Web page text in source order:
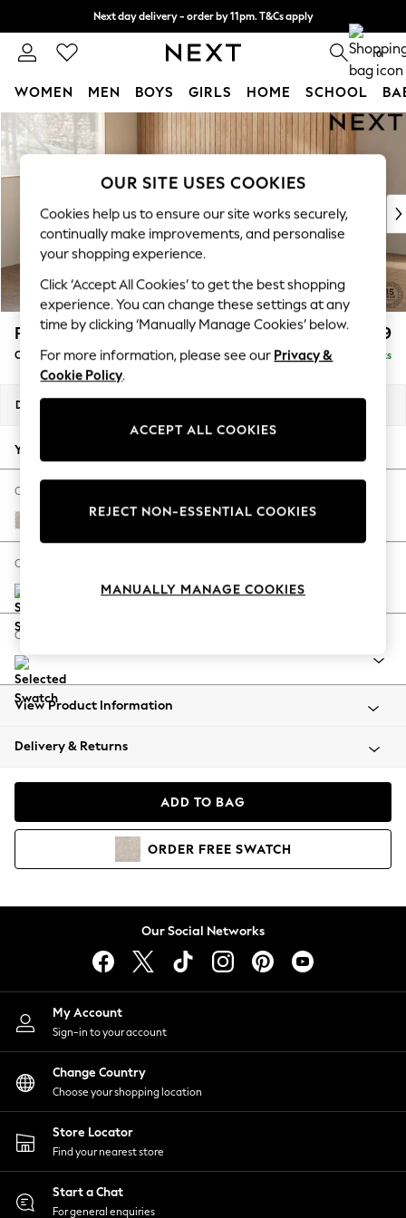
Skip to Main Content
Next day delivery - order by 11pm. T&Cs apply
Split the cost with pay in 3. Find out more 0
WOMEN MEN BOYS GIRLS HOME SCHOOL
For You
WOMEN
New: This Week
New: NEXT
Top Picks
Trending On Social
Polka Dots
Summer Textures
Blues & Chambrays
Chocolate Brown
Linen Collection
Back To College
Escape into Summer: As Advertised
Coastal Prints
Balloon Trousers
Summer Footwear
All Clothing
Coats & Jackets
Co-ords
Dresses
Hoodies & Sweatshirts
Jumpsuits & Playsuits
Joggers
Knitwear
Leggings
Lingerie
Loungewear
Nightwear
Shirts & Blouses
Shorts
Skirts
Suits & Tailoring
Sportswear
Swimwear
Parker £1,599
Compact Sofa Chaise - Universal Delivered in 8 Weeks
Dimensions:
Your chosen options:
Change Fabric And Colour
Boucle Chenille Oyster
Change Size And Shape
Change Feet
View Product Information
Delivery & Returns
ADD TO BAG
ORDER FREE SWATCH
Our Social Networks
My Account
Sign-in to your account
Change Country
Choose your shopping location
Store Locator
Find your nearest store
Start a Chat
For general enquiries
OUR SITE USES COOKIES
Cookies help us to ensure our site works securely,
continually make improvements, and personalise
your shopping experience.
Click ‘Accept All Cookies’ to get the best shopping
experience. You can change these settings at any
time by clicking ‘Manually Manage Cookies’ below.
For more information, please see our Privacy &
Cookie Policy.
ACCEPT ALL COOKIES
REJECT NON-ESSENTIAL COOKIES
MANUALLY MANAGE COOKIES